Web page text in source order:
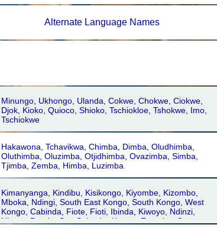
Alternate Language Names
Minungo, Ukhongo, Ulanda, Cokwe, Chokwe, Ciokwe,
Djok, Kioko, Quioco, Shioko, Tschiokloe, Tshokwe, Imo,
Tschiokwe
Hakawona, Tchavikwa, Chimba, Dimba, Oludhimba,
Oluthimba, Oluzimba, Otjidhimba, Ovazimba, Simba,
Tjimba, Zemba, Himba, Luzimba
Kimanyanga, Kindibu, Kisikongo, Kiyombe, Kizombo,
Mboka, Ndingi, South East Kongo, South Kongo, West
Kongo, Cabinda, Fiote, Fioti, Ibinda, Kiwoyo, Ndinzi,
Nkanu, Pende, San Salvador Kongo, Zoombo, Congo,